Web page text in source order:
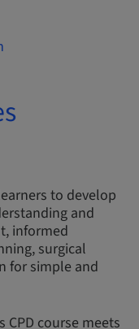
to develop
and
informed
surgical
for simple and
CPD course meets